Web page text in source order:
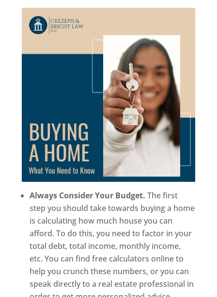
Always Consider Your Budget. The first
step you should take towards buying a home
is calculating how much house you can
afford. To do this, you need to factor in your
total debt, total income, monthly income,
etc. You can find free calculators online to
help you crunch these numbers, or you can
speak directly to a real estate professional in